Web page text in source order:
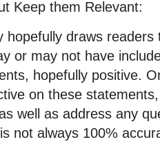
Keep them Relevant:
hopefully draws
or may not have
hopefully positive.
on these
well as address any
not always 100%